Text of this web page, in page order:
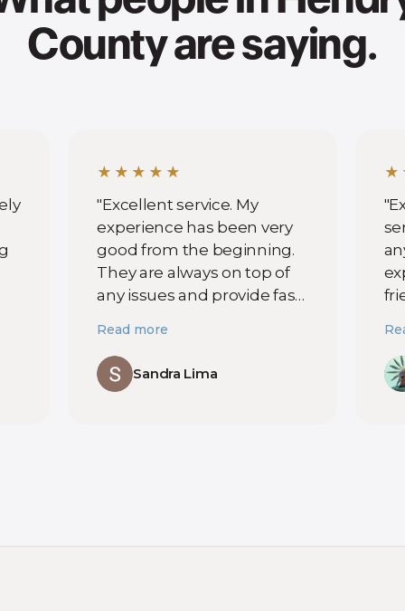
County are saying.
★★★★★
"Excellent service. My
experience has been very
good from the beginning.
They are always on top of
any issues and provide fast
something happens. You
can tell they truly care
about their customers. I
Read more
Sandra Lima